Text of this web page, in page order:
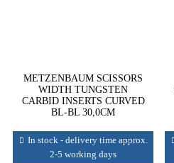
METZENBAUM SCISSORS
WIDTH TUNGSTEN
CARBID INSERTS CURVED
BL-BL 30,0CM
In stock - delivery time approx.
2-5 working days